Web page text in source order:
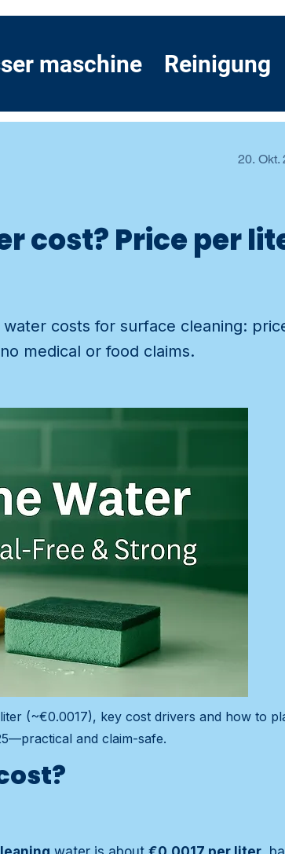
maschine Reinigung
20. Okt.
cost? Price per
costs for surface cleaning:
medical or food claims.
(~€0.0017), key cost drivers and how to
and claim-safe.